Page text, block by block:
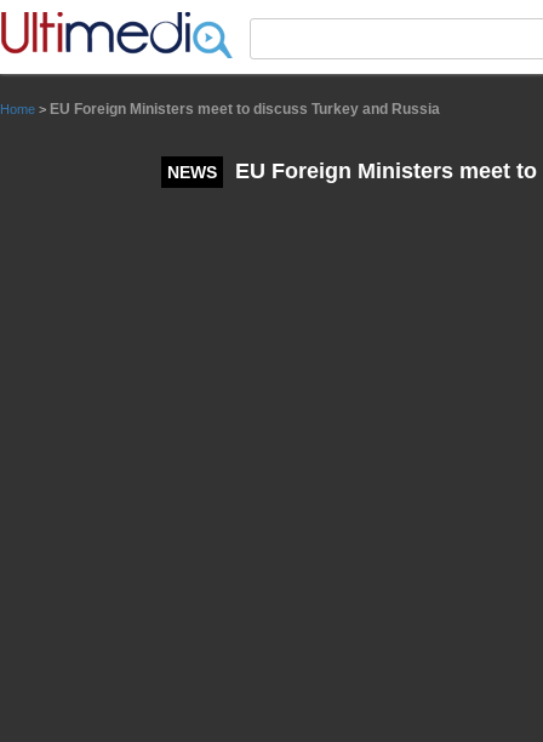
Home > EU Foreign Ministers meet to discuss Turkey and Russia
NEWS EU Foreign Ministers meet
Panneau de gestion des cookies